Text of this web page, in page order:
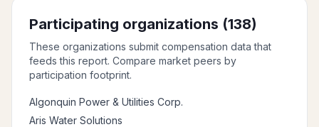
Participating organizations (138)
These organizations submit compensation data that
feeds this report. Compare market peers by
participation footprint.
Algonquin Power & Utilities Corp.
Aris Water Solutions